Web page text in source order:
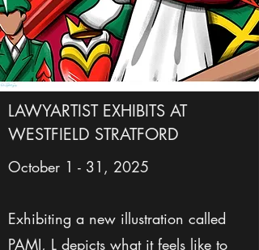
LAWYARTIST EXHIBITS AT
WESTFIELD STRATFORD
October 1 - 31, 2025
Exhibiting a new illustration called
PAMI, L depicts what it feels like to